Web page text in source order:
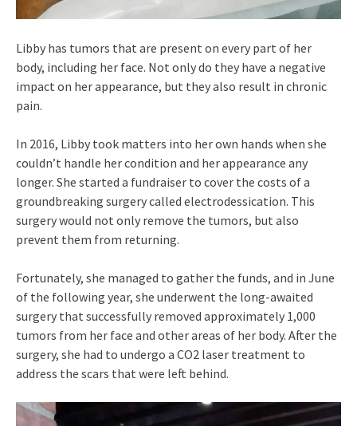
Libby has tumors that are present on every part of her
body, including her face. Not only do they have a negative
impact on her appearance, but they also result in chronic
pain.
In 2016, Libby took matters into her own hands when she
couldn’t handle her condition and her appearance any
longer. She started a fundraiser to cover the costs of a
groundbreaking surgery called electrodessication. This
surgery would not only remove the tumors, but also
prevent them from returning.
Fortunately, she managed to gather the funds, and in June
of the following year, she underwent the long-awaited
surgery that successfully removed approximately 1,000
tumors from her face and other areas of her body. After the
surgery, she had to undergo a CO2 laser treatment to
address the scars that were left behind.